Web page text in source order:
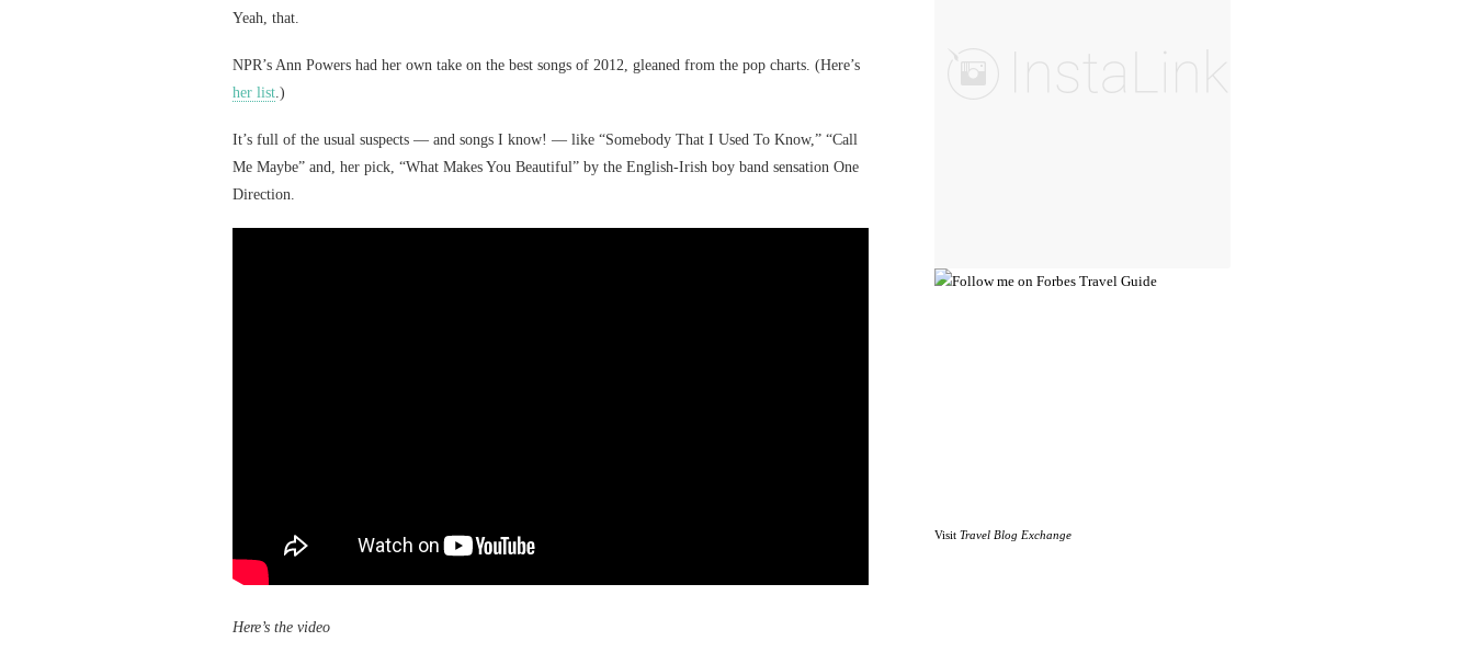
Yeah, that.
NPR’s Ann Powers had her own take on the best songs of 2012, gleaned from the pop charts. (Here’s
her list.)
It’s full of the usual suspects — and songs I know! — like “Somebody That I Used To Know,” “Call
Me Maybe” and, her pick, “What Makes You Beautiful” by the English-Irish boy band sensation One
Direction.
Here’s the video
Visit Travel Blog Exchange